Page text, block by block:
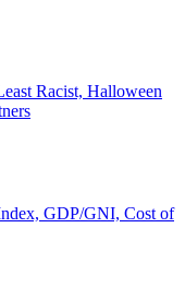
Racist, Halloween
GDP/GNI, Cost of